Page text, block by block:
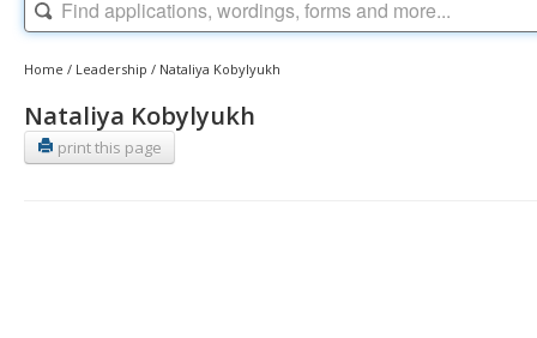
Home / Leadership / Nataliya Kobylyukh
Nataliya Kobylyukh
print this page